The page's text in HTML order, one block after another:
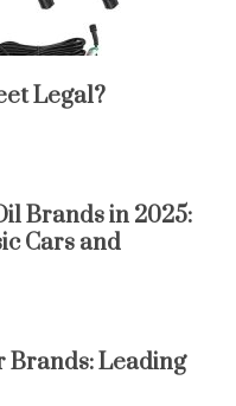
Legal?
Brands in 2025:
Cars and
Brands: Leading